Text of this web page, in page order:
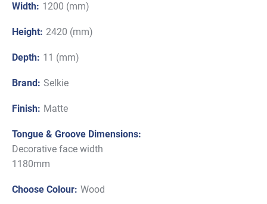
Width: 1200 (mm)
Height: 2420 (mm)
Depth: 11 (mm)
Brand: Selkie
Finish: Matte
Tongue & Groove Dimensions:
Decorative face width
1180mm
Choose Colour: Wood